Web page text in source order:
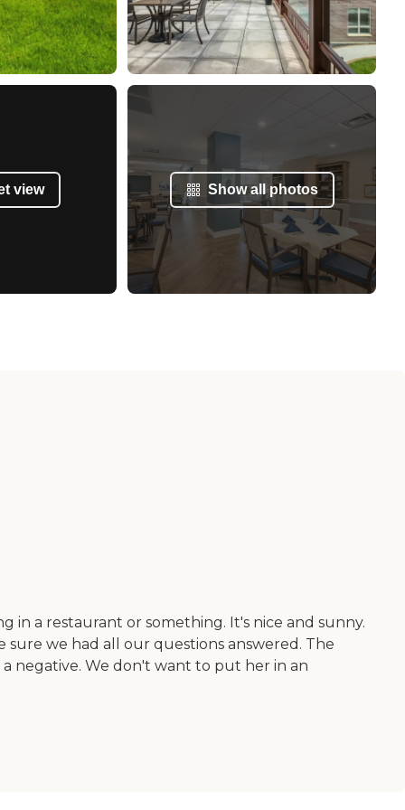
view Show all photos
in a restaurant or something. It's nice and sunny.
we had all our questions answered. The
negative. We don't want to put her in an